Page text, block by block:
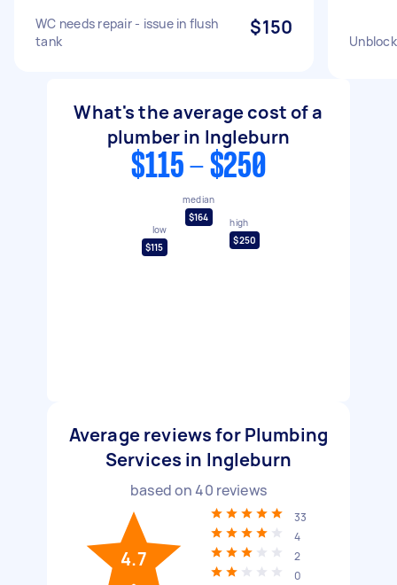
WC needs repair - issue in flush
tank
$150
What's the average cost of a
plumber in Ingleburn
$115 - $250
low
$115
median
$164
high
$250
Average reviews for Plumbing
Services in Ingleburn
based on40 reviews
4.7
33
4
2
0